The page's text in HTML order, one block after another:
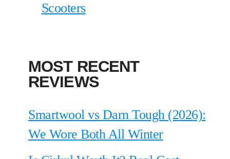
Scooters
MOST RECENT
REVIEWS
Smartwool vs Darn Tough (2026):
We Wore Both All Winter